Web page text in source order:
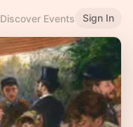
Discover Events Sign In